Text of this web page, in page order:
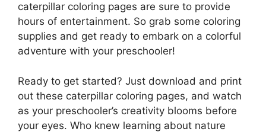
caterpillar coloring pages are sure to provide
hours of entertainment. So grab some coloring
supplies and get ready to embark on a colorful
adventure with your preschooler!
Ready to get started? Just download and print
out these caterpillar coloring pages, and watch
as your preschooler’s creativity blooms before
your eyes. Who knew learning about nature